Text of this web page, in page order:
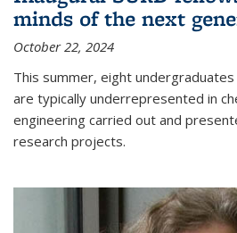
minds of the next
October 22, 2024
This summer, eight
are typically underrepresented in
engineering carried out and
research projects.